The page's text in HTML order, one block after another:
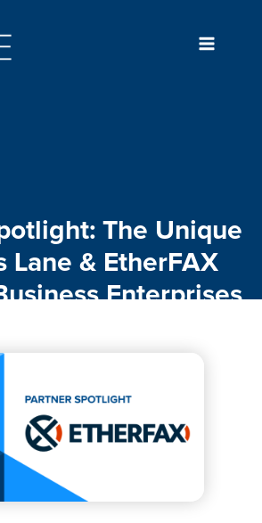
The Unique
Lane & EtherFAX
Enterprises